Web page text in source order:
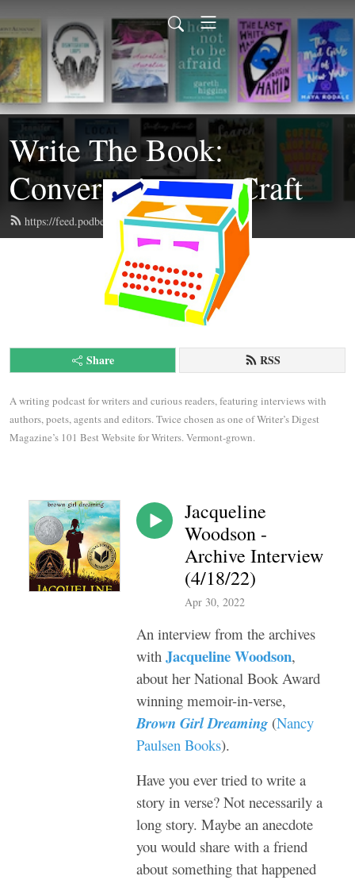
Write The Book:
Conversations on Craft
https://feed.podbean.com/writethebook/feed.xml
Share RSS
A writing podcast for writers and curious readers, featuring interviews with
authors, poets, agents and editors. Twice chosen as one of Writer’s Digest
Magazine’s 101 Best Website for Writers. Vermont-grown.
Jacqueline
Woodson -
Archive Interview
(4/18/22)
Apr 30, 2022
An interview from the archives
with Jacqueline Woodson,
about her National Book Award
winning memoir-in-verse,
Brown Girl Dreaming (Nancy
Paulsen Books).
Have you ever tried to write a
story in verse? Not necessarily a
long story. Maybe an anecdote
you would share with a friend
about something that happened